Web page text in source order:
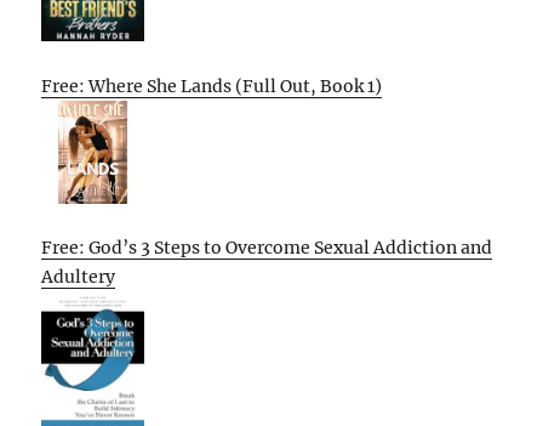
Free: Where She Lands (Full Out, Book 1)
Free: God’s 3 Steps to Overcome Sexual Addiction and
Adultery